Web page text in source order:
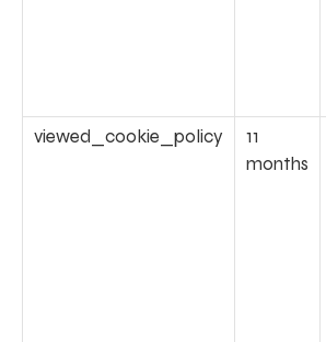
viewed_cookie_policy
11
months